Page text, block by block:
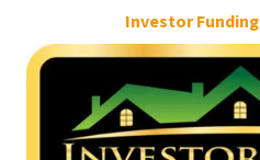
Investor Funding